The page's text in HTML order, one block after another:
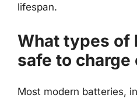
lifespan.
What types of
safe to charge
Most modern batteries,